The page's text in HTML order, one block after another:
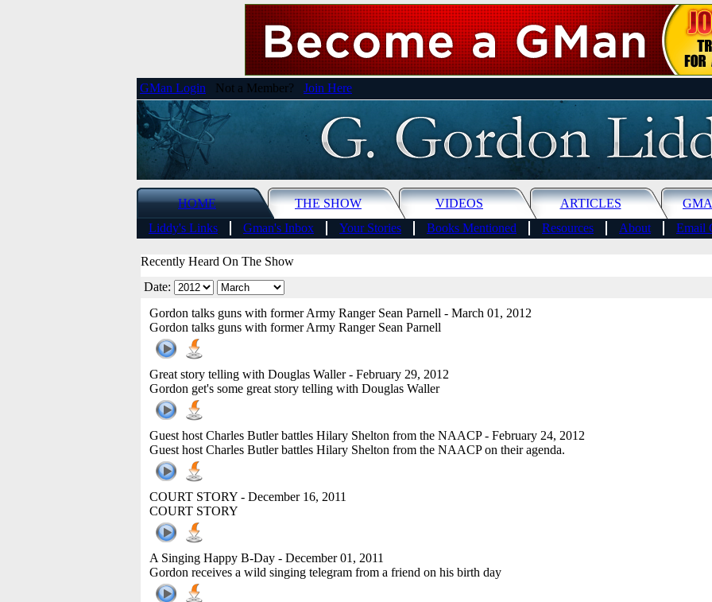
GMan Login Not a Member? Join Here
HOME THE SHOW VIDEOS ARTICLES
Liddy's Links
Gman's Inbox Your Stories Books Mentioned Resources About Email
Recently Heard On The Show
Date:
Gordon talks guns with former Army Ranger Sean Parnell - March 01, 2012
Gordon talks guns with former Army Ranger Sean Parnell
Great story telling with Douglas Waller- February 29, 2012
Gordon get's some great story telling with Douglas Waller
Guest host Charles Butler battles Hilary Shelton from the NAACP- February 24, 2012
Guest host Charles Butler battles Hilary Shelton from the NAACP on their agenda.
COURT STORY - December 16, 2011
COURT STORY
A Singing Happy B-Day - December 01, 2011
Gordon receives a wild singing telegram from a friend on his birth day